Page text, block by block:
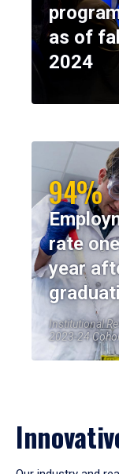
as of
2024
94%
rate one
year
Institutional
2023-24